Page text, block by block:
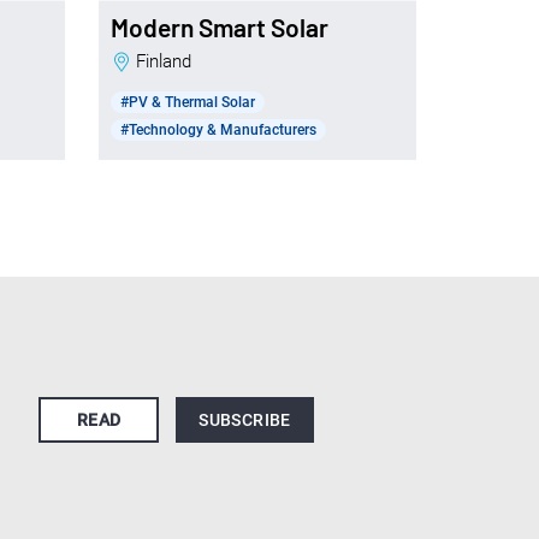
Modern Smart Solar
Finland
#PV & Thermal Solar
#Technology & Manufacturers
READ SUBSCRIBE